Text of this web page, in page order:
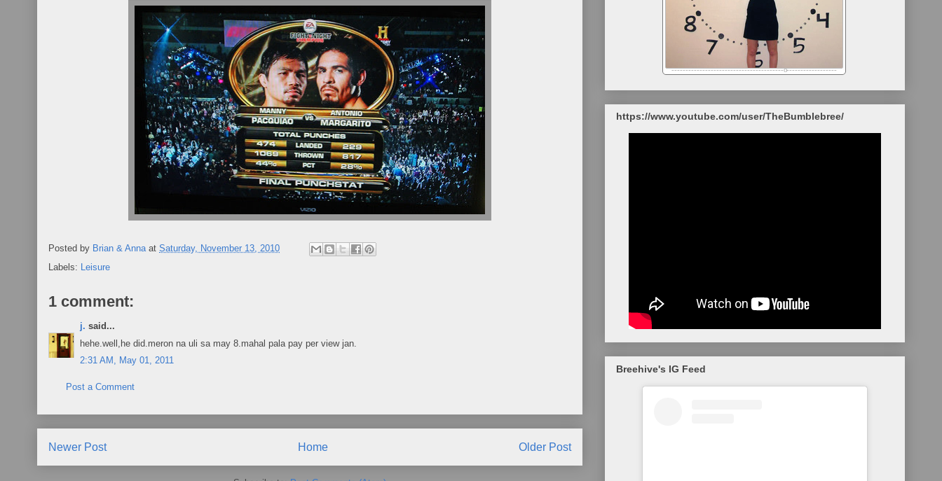
Posted by Brian & Anna at Saturday, November 13, 2010
Labels: Leisure
1 comment:
j. said...
hehe.well,he did.meron na uli sa may 8.mahal pala pay per view jan.
2:31 AM, May 01, 2011
Post a Comment
Newer Post Older Post
Home
https://www.youtube.com/user/TheBumblebree/
Breehive's IG Feed